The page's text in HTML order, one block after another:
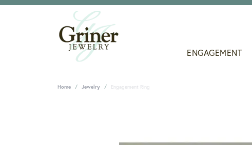
ENGAGEMENT
Home Jewelry Engagement Ring